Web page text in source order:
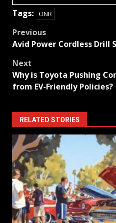
Tags: ONR
Post
Previous
Avid Power Cordless Drill
Next
Why is Toyota Pushing
from EV-Friendly Policies?
RELATED STORIES